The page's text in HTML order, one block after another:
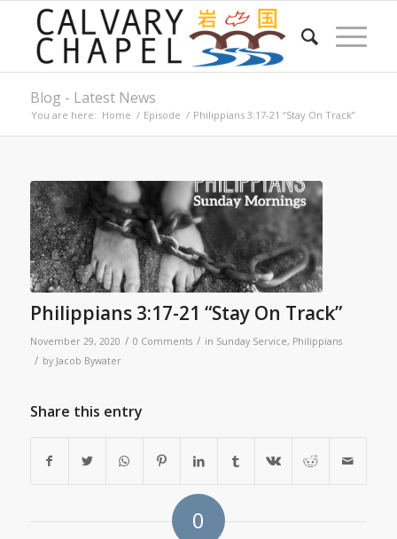
Blog - Latest News
You are here: Home / Episode / Philippians 3:17-21 “Stay On Track”
Philippians 3:17-21 “Stay On Track”
November 29, 2020 / 0 Comments / in Sunday Service, Philippians
/ by Jacob Bywater
Share this entry
0